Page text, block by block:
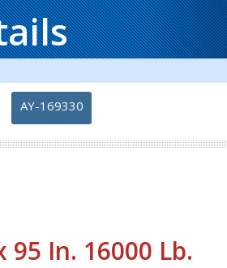
AY-169330
In. 16000 Lb.